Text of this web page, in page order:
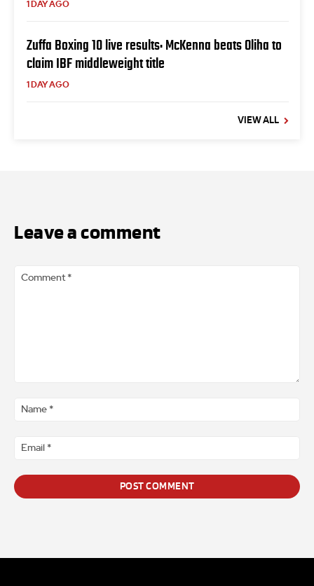
1 DAY AGO
Zuffa Boxing 10 live results: McKenna beats Oliha to
claim IBF middleweight title
1 DAY AGO
VIEW ALL
Leave a comment